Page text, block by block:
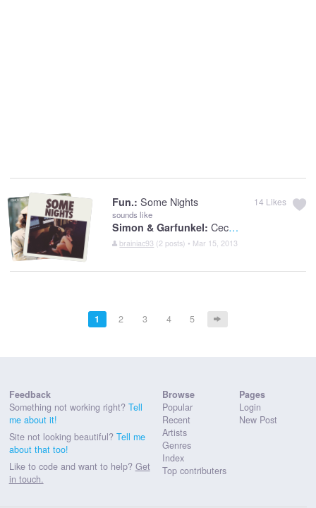
Fun.: Some Nights
sounds like
Simon & Garfunkel: Cecilia
brainiac93 (2 posts) • Mar 15, 2013
14 Likes
1 2 3 4 5
Feedback
Something not working right? Tell
me about it!
Site not looking beautiful? Tell me
about that too!
Like to code and want to help? Get
in touch.
Browse
Popular
Recent
Artists
Genres
Index
Top contributers
Pages
Login
New Post